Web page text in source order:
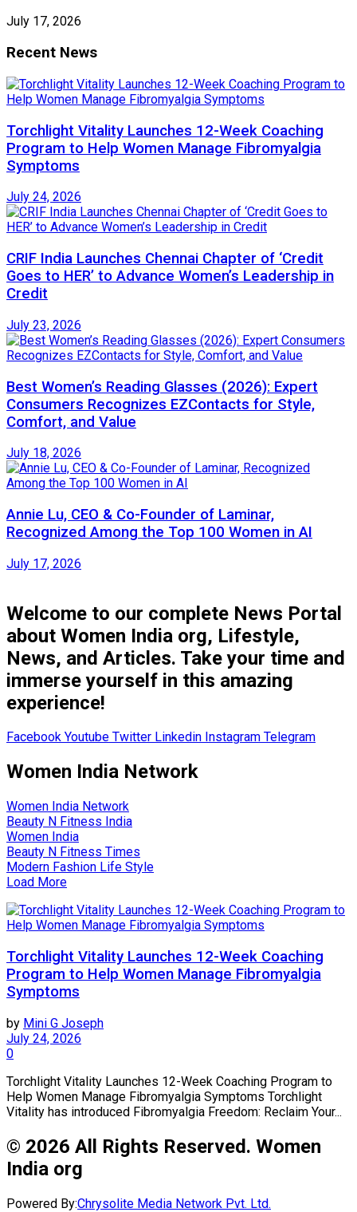
July 17, 2026
Recent News
Torchlight Vitality Launches 12-Week Coaching
Program to Help Women Manage Fibromyalgia
Symptoms
July 24, 2026
CRIF India Launches Chennai Chapter of ‘Credit
Goes to HER’ to Advance Women’s Leadership in
Credit
July 23, 2026
Best Women’s Reading Glasses (2026): Expert
Consumers Recognizes EZContacts for Style,
Comfort, and Value
July 18, 2026
Annie Lu, CEO & Co-Founder of Laminar,
Recognized Among the Top 100 Women in AI
July 17, 2026
Welcome to our complete News Portal
about Women India org, Lifestyle,
News, and Articles. Take your time and
immerse yourself in this amazing
experience!
Facebook Youtube Twitter Linkedin Instagram Telegram
Women India Network
Women India Network
Beauty N Fitness India
Women India
Beauty N Fitness Times
Modern Fashion Life Style
Load More
Torchlight Vitality Launches 12-Week Coaching
Program to Help Women Manage Fibromyalgia
Symptoms
by Mini G Joseph
July 24, 2026
0
Torchlight Vitality Launches 12-Week Coaching Program to
Help Women Manage Fibromyalgia Symptoms Torchlight
Vitality has introduced Fibromyalgia Freedom: Reclaim Your...
© 2026 All Rights Reserved. Women
India org
Powered By:Chrysolite Media Network Pvt. Ltd.